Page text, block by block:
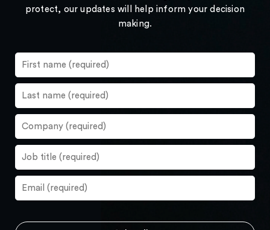
protect, our updates will help inform your decision
making.